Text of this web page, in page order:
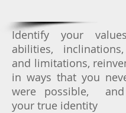
Identify your
abilities,
and limitations,
in ways that you
were possible, and
your true identity